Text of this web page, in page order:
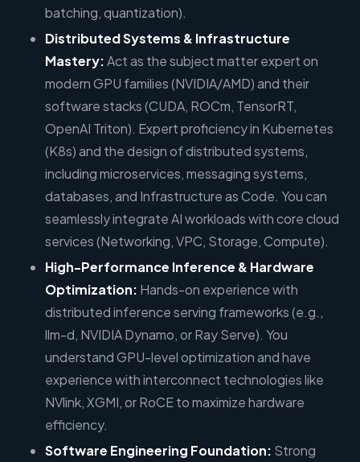
batching, quantization).
Distributed Systems & Infrastructure
Mastery:Act as the subject matter expert on
modern GPU families (NVIDIA/AMD) and their
software stacks (CUDA, ROCm, TensorRT,
OpenAI Triton). Expert proficiency in Kubernetes
(K8s) and the design of distributed systems,
including microservices, messaging systems,
databases, and Infrastructure as Code. You can
seamlessly integrate AI workloads with core cloud
services (Networking, VPC, Storage, Compute).
High-Performance Inference & Hardware
Optimization: Hands-on experience with
distributed inference serving frameworks (e.g.,
llm-d, NVIDIA Dynamo, or Ray Serve). You
understand GPU-level optimization and have
experience with interconnect technologies like
NVlink, XGMI, or RoCE to maximize hardware
efficiency.
Software Engineering Foundation: Strong